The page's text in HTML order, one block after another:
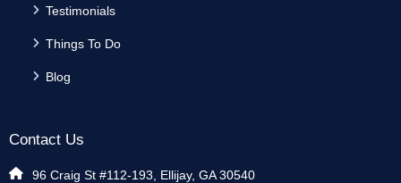
Testimonials
Things To Do
Blog
Contact Us
96 Craig St #112-193, Ellijay, GA 30540